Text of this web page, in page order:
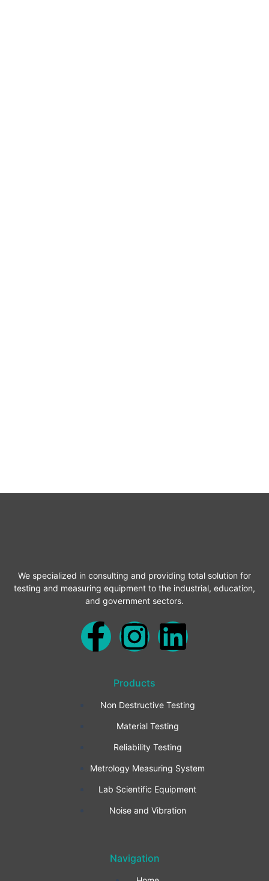
We specialized in consulting and providing total solution for
testing and measuring equipment to the industrial, education,
and government sectors.
F
c
b
o
o
k
I
s
t
a
g
r
a
L
n
k
e
d
i
Products
Non Destructive Testing
Material Testing
Reliability Testing
Metrology Measuring System
Lab Scientific Equipment
Noise and Vibration
Navigation